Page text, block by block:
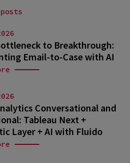
to Breakthrough:
Email-to-Case with AI
Conversational and
Tableau Next +
Layer + AI with Fluido